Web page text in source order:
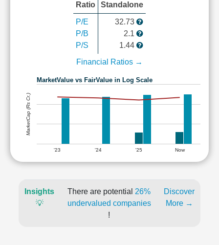
Ratio Standalone
P/E
P/B
P/S
32.73
2.1
1.44
Financial Ratios →
MarketValue vs FairValue in Log Scale
'23 '24 '25 Now
MarketCap (Rs Cr.)
Insights
💡
There are potential 26%
undervalued companies
!
Discover
More →